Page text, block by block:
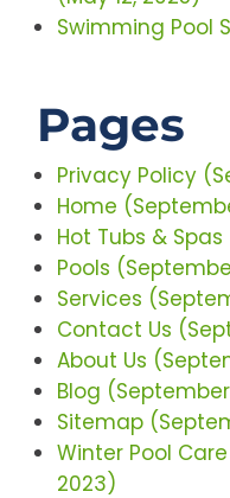
Swimming Pool
Pages
Privacy Policy
Home
Hot Tubs &
Pools
Services
Contact Us
About Us
Blog
Sitemap
Winter Pool
2023)